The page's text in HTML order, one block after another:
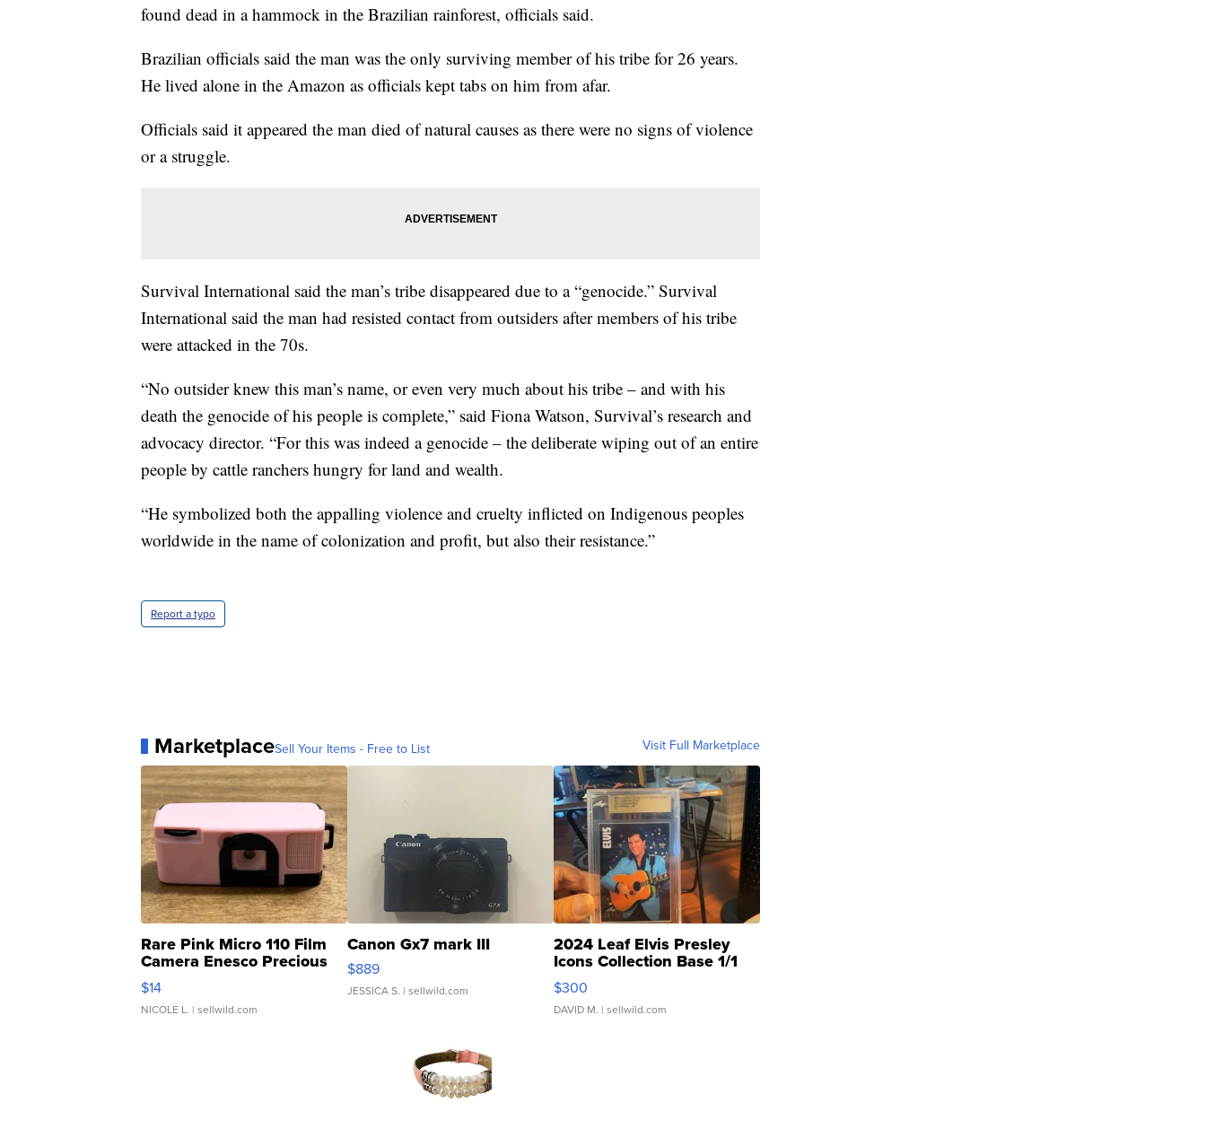
found dead in a hammock in the Brazilian rainforest, officials said.
Brazilian officials said the man was the only surviving member of his tribe for 26 years.
He lived alone in the Amazon as officials kept tabs on him from afar.
Officials said it appeared the man died of natural causes as there were no signs of violence
or a struggle.
Survival International said the man’s tribe disappeared due to a “genocide.” Survival
International said the man had resisted contact from outsiders after members of his tribe
were attacked in the 70s.
“No outsider knew this man’s name, or even very much about his tribe – and with his
death the genocide of his people is complete,” said Fiona Watson, Survival’s research and
advocacy director. “For this was indeed a genocide – the deliberate wiping out of an entire
people by cattle ranchers hungry for land and wealth.
“He symbolized both the appalling violence and cruelty inflicted on Indigenous peoples
worldwide in the name of colonization and profit, but also their resistance.”
Report a typo
MarketplaceSell Your Items - Free to List Visit Full Marketplace
Rare Pink Micro 110 Film
Camera Enesco Precious
Moments TD4
$14
NICOLE L. | sellwild.com
Canon Gx7 mark III
$889
JESSICA S. | sellwild.com
2024 Leaf Elvis Presley
Icons Collection Base 1/1
SSP Clear ...
$300
DAVID M. | sellwild.com